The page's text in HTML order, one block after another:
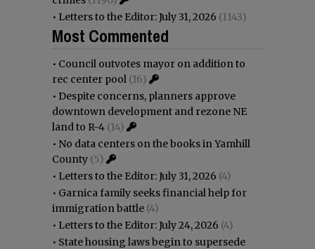
• Letters to the Editor: July 31, 2026 (1143)
Most Commented
• Council outvotes mayor on addition to
rec center pool (16)
• Despite concerns, planners approve
downtown development and rezone NE
land to R-4 (14)
• No data centers on the books in Yamhill
County (5)
• Letters to the Editor: July 31, 2026 (4)
• Garnica family seeks financial help for
immigration battle (4)
• Letters to the Editor: July 24, 2026 (4)
• State housing laws begin to supersede